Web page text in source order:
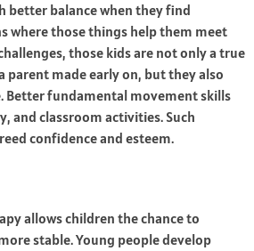
better balance when they find
where those things help them meet
those kids are not only a true
parent made early on, but they also
Better fundamental movement skills
and classroom activities. Such
confidence and esteem.
allows children the chance to
stable. Young people develop